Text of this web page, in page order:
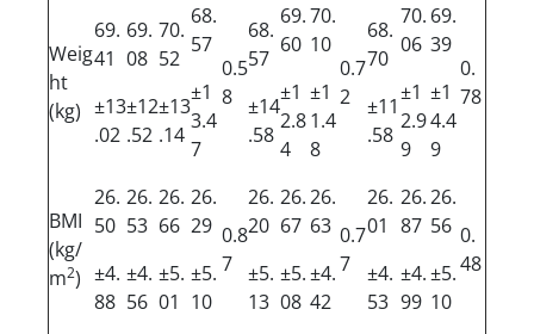
Weig
ht
(kg)
69.
41
±13
.02
69.
08
±12
.52
70.
52
±13
.14
68.
57
±1
3.4
7
0.5
8
68.
57
±14
.58
69.
60
±1
2.8
4
70.
10
±1
1.4
8
0.7
2
68.
70
±11
.58
70.
06
±1
2.9
9
69.
39
±1
4.4
9
0.
78
BMI
(kg/
m2)
26.
50
±4.
88
26.
53
±4.
56
26.
66
±5.
01
26.
29
±5.
10
0.8
7
26.
20
±5.
13
26.
67
±5.
08
26.
63
±4.
42
0.7
7
26.
01
±4.
53
26.
87
±4.
99
26.
56
±5.
10
0.
48